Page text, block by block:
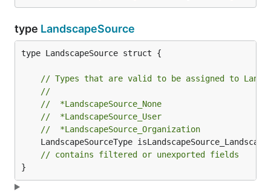
type LandscapeSource
type LandscapeSource struct {
// Types that are valid to be assigned to
//
//	*LandscapeSource_None
//	*LandscapeSource_User
//	*LandscapeSource_Organization
// contains filtered or unexported fields
}